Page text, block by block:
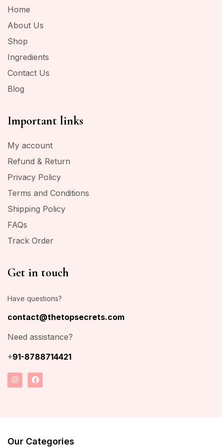
Home
About Us
Shop
Ingredients
Contact Us
Blog
Important links
My account
Refund & Return
Privacy Policy
Terms and Conditions
Shipping Policy
FAQs
Track Order
Get in touch
Have questions?
contact@thetopsecrets.com
Need assistance?
+91-8788714421
Our Categories